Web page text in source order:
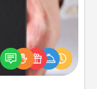
Christmas
or just because
you want to